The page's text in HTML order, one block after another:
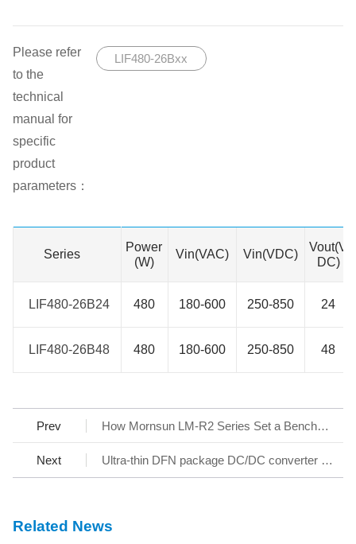
Please refer
to the
technical
manual for
specific
product
parameters：
LIF480-26Bxx
Series
Power
(W)
Vin(VAC) Vin(VDC)
Vout(V
DC)
LIF480-26B24 480 180-600 250-850 24
LIF480-26B48 480 180-600 250-850 48
Series
LIF480-26B24
LIF480-26B48
Prev How Mornsun LM-R2 Series Set a Benchmark for AC/DC SMPS
Next Ultra-thin DFN package DC/DC converter - KAP05_T-1A Series
Related News